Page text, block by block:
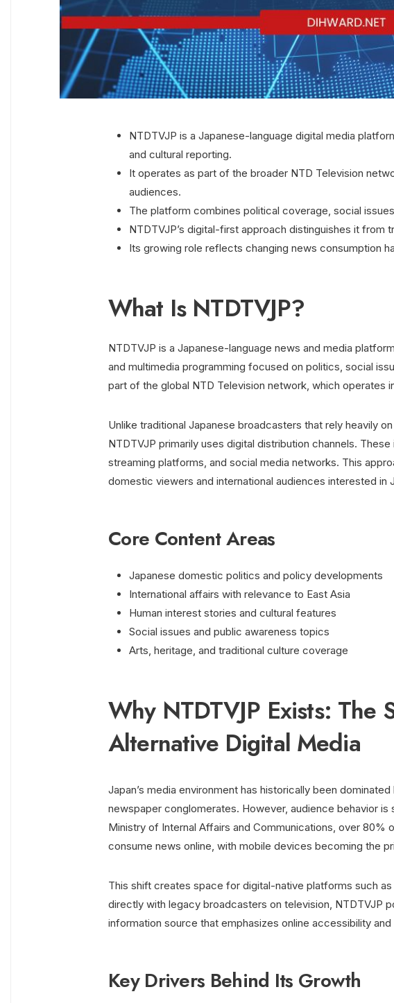
NTDTVJP is a Japanese-language digital media
and cultural reporting.
It operates as part of the broader NTD Television
audiences.
The platform combines political coverage, social
NTDTVJP’s digital-first approach distinguishes it from
Its growing role reflects changing news consumption
What Is NTDTVJP?
NTDTVJP is a Japanese-language news and media
and multimedia programming focused on politics, social
part of the global NTD Television network, which operates
Unlike traditional Japanese broadcasters that rely heavily
NTDTVJP primarily uses digital distribution channels.
streaming platforms, and social media networks. This
domestic viewers and international audiences interested in
Core Content Areas
Japanese domestic politics and policy developments
International affairs with relevance to East Asia
Human interest stories and cultural features
Social issues and public awareness topics
Arts, heritage, and traditional culture coverage
Why NTDTVJP Exists: The
Alternative Digital Media
Japan’s media environment has historically been
newspaper conglomerates. However, audience behavior is
Ministry of Internal Affairs and Communications, over 80%
consume news online, with mobile devices becoming the
This shift creates space for digital-native platforms such
directly with legacy broadcasters on television, NTDTVJP
information source that emphasizes online accessibility and
Key Drivers Behind Its Growth